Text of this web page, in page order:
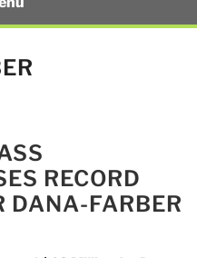
RECORD
DANA-FARBER